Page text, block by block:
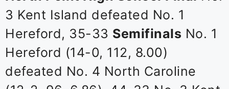
3 Kent Island defeated No. 1
Hereford, 35-33 Semifinals No. 1
Hereford (14-0, 112, 8.00)
defeated No. 4 North Caroline